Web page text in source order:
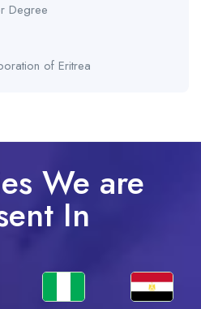
Degree
of Eritrea
We are
In